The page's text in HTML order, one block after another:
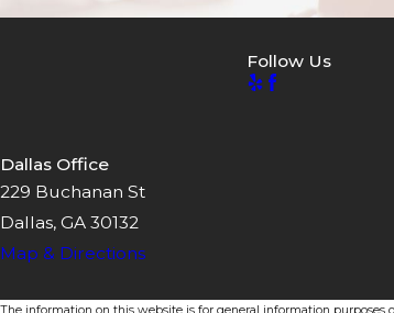
Follow Us
Dallas Office
229 Buchanan St
Dallas, GA 30132
Map & Directions